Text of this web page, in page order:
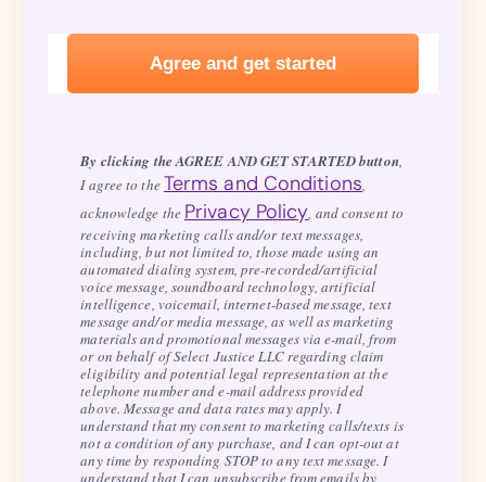
By clicking the AGREE AND GET STARTED button,
I agree to theTerms and Conditions,
acknowledge the Privacy Policy, and consent to
receiving marketing calls and/or text messages,
including, but not limited to, those made using an
automated dialing system, pre-recorded/artificial
voice message, soundboard technology, artificial
intelligence, voicemail, internet-based message, text
message and/or media message, as well as marketing
materials and promotional messages via e-mail, from
or on behalf of Select Justice LLC regarding claim
eligibility and potential legal representation at the
telephone number and e-mail address provided
above. Message and data rates may apply. I
understand that my consent to marketing calls/texts is
not a condition of any purchase, and I can opt-out at
any time by responding STOP to any text message. I
understand that I can unsubscribe from emails by